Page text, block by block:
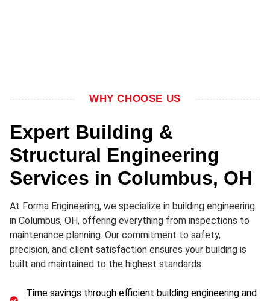
WHY CHOOSE US
Expert Building &
Structural Engineering
Services in Columbus, OH
At Forma Engineering, we specialize in building engineering
in Columbus, OH, offering everything from inspections to
maintenance planning. Our commitment to safety,
precision, and client satisfaction ensures your building is
built and maintained to the highest standards.
Time savings through efficient building engineering and